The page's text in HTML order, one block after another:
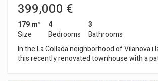
399,000 €
179 m²
Size
4
Bedrooms
3
Bathrooms
In the La Collada neighborhood of Vilanova i
this recently renovated townhouse with a